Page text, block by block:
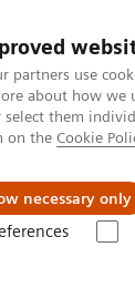
partners use
about how
them
on the Cookie
necessary only
Local Events